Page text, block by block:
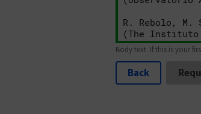
Body text. If this is your
Back